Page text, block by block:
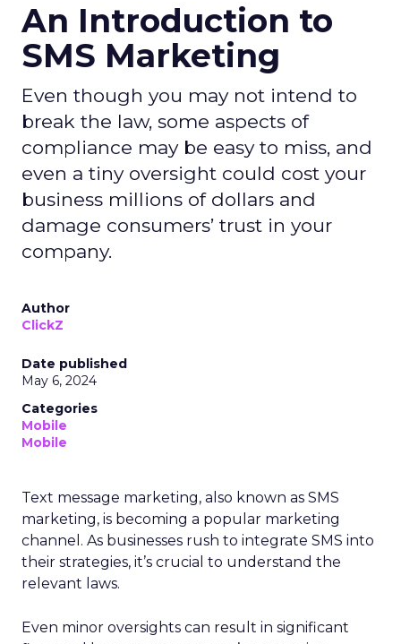
An Introduction to
SMS Marketing
Even though you may not intend to
break the law, some aspects of
compliance may be easy to miss, and
even a tiny oversight could cost your
business millions of dollars and
damage consumers’ trust in your
company.
Author
ClickZ
Date published
May 6, 2024
Categories
Mobile
Mobile
Text message marketing, also known as SMS
marketing, is becoming a popular marketing
channel. As businesses rush to integrate SMS into
their strategies, it’s crucial to understand the
relevant laws.
Even minor oversights can result in significant